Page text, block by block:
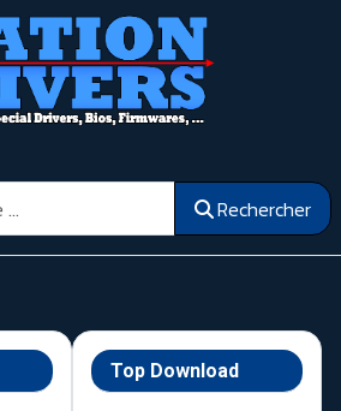
Rechercher
Top Download